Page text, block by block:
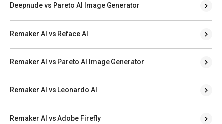
Deepnude vs Pareto AI Image Generator
Remaker AI vs Reface AI
Remaker AI vs Pareto AI Image Generator
Remaker AI vs Leonardo AI
Remaker AI vs Adobe Firefly